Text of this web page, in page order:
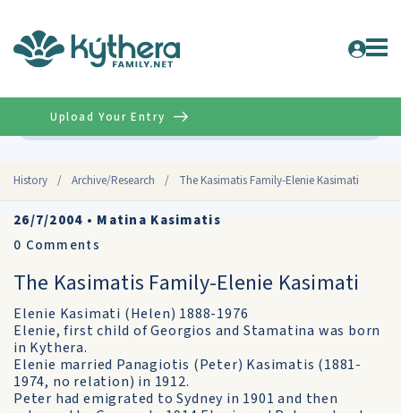
History / Archive/Research / The Kasimatis Family-Elenie Kasimati
Upload Your Entry
26/7/2004 • Matina Kasimatis
0 Comments
The Kasimatis Family-Elenie Kasimati
Elenie Kasimati (Helen) 1888-1976
Elenie, first child of Georgios and Stamatina was born
in Kythera.
Elenie married Panagiotis (Peter) Kasimatis (1881-
1974, no relation) in 1912.
Peter had emigrated to Sydney in 1901 and then